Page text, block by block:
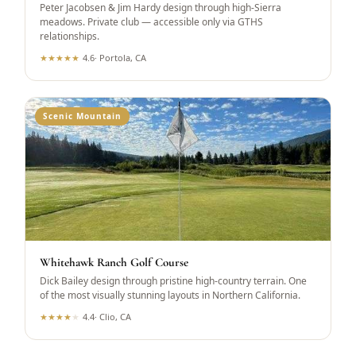
Peter Jacobsen & Jim Hardy design through high-Sierra
meadows. Private club — accessible only via GTHS
relationships.
★★★★★ 4.6· Portola, CA
Scenic Mountain
Whitehawk Ranch Golf Course
Dick Bailey design through pristine high-country terrain. One
of the most visually stunning layouts in Northern California.
★★★★ ★ 4.4·Clio, CA